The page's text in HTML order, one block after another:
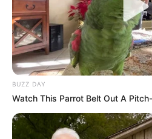
BUZZ DAY
Watch This Parrot Belt Out A